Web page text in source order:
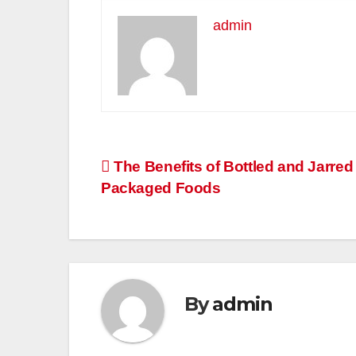
admin
Post
navigation
The Benefits of Bottled and Jarred
Packaged Foods
Byadmin